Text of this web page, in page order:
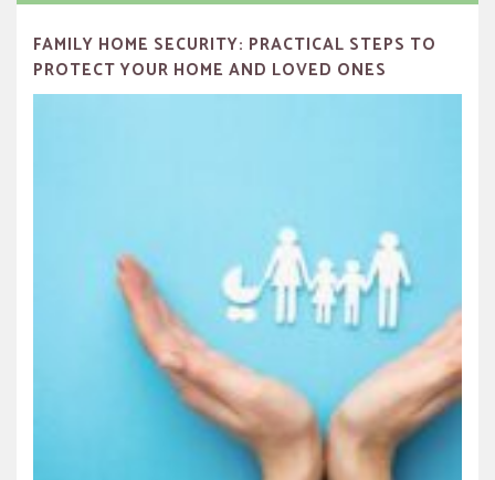
FAMILY HOME SECURITY: PRACTICAL STEPS TO
PROTECT YOUR HOME AND LOVED ONES